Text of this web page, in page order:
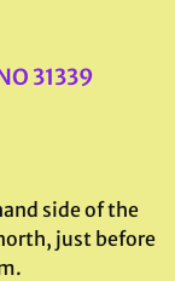
31339
side of the
just before